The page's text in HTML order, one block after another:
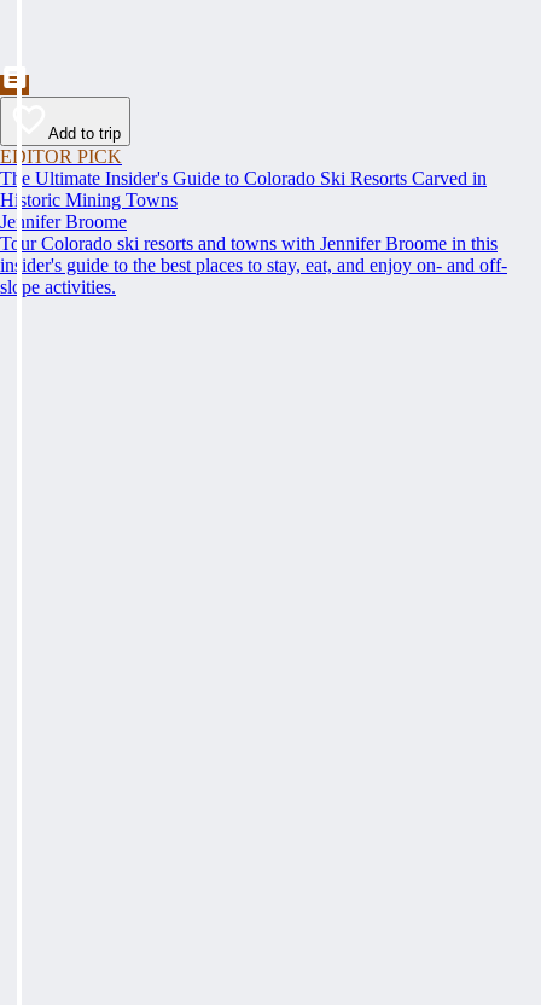
Add to trip
EDITOR PICK
The Ultimate Insider's Guide to Colorado Ski Resorts Carved in
Historic Mining Towns
Jennifer Broome
Tour Colorado ski resorts and towns with Jennifer Broome in this
insider's guide to the best places to stay, eat, and enjoy on- and off-
slope activities.